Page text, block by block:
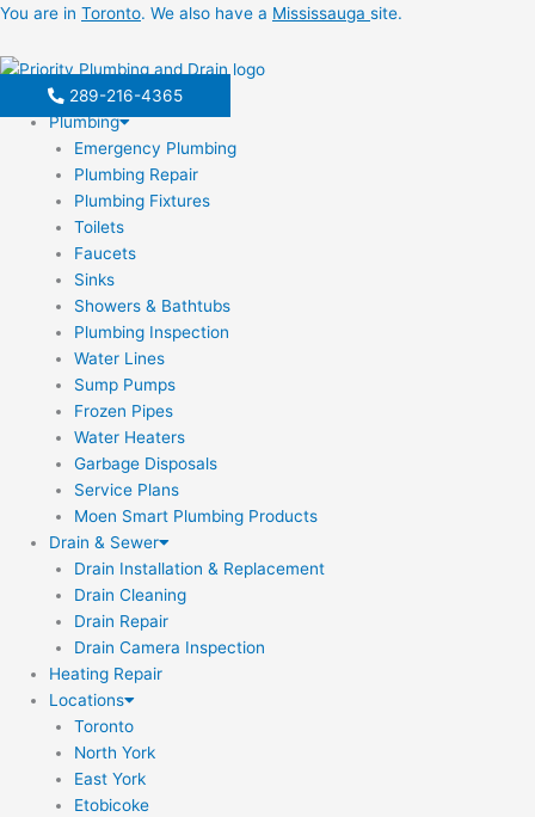
Skip
content
You are in Toronto. We also have a Mississauga site.
289-216-4365
Plumbing
Emergency Plumbing
Plumbing Repair
Plumbing Fixtures
Toilets
Faucets
Sinks
Showers & Bathtubs
Plumbing Inspection
Water Lines
Sump Pumps
Frozen Pipes
Water Heaters
Garbage Disposals
Service Plans
Moen Smart Plumbing Products
Drain & Sewer
Drain Installation & Replacement
Drain Cleaning
Drain Repair
Drain Camera Inspection
Heating Repair
Locations
Toronto
North York
East York
Etobicoke